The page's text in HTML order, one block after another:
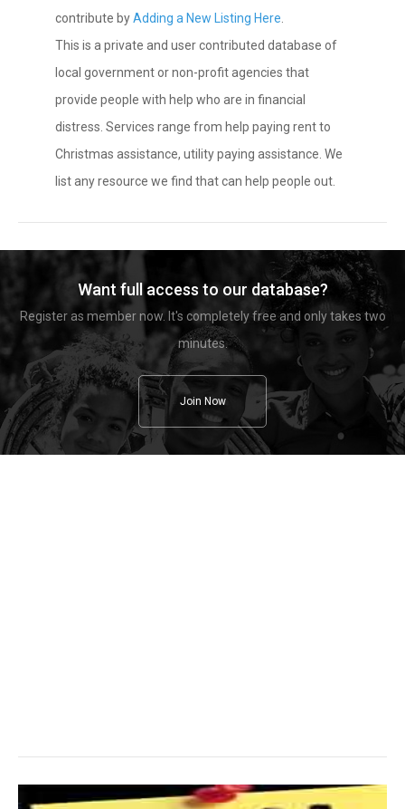
contribute byAdding a New Listing Here
This is a private and user contributed database of
local government or non-profit agencies that
provide people with help who are in financial
distress. Services range from help paying rent to
Christmas assistance, utility paying assistance. We
list any resource we find that can help people out.
Want full access to our database?
Register as member now. It's completely free and only takes two
minutes.
Join Now